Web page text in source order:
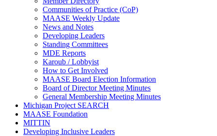
Communities of Practice (CoP)
MAASE Weekly Update
News and Notes
Developing Leaders
Standing Committees
MDE Reports
Karoub / Lobbyist
How to Get Involved
MAASE Board Election Information
Board of Director Meeting Minutes
General Membership Meeting Minutes
Michigan Project SEARCH
MAASE Foundation
MITTIN
Developing Inclusive Leaders